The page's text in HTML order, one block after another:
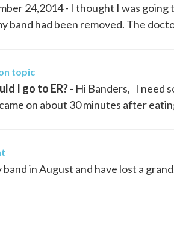
24,2014 - I thought I was
band had been removed. The
topic
I go to ER?- Hi Banders, I need
on about 30 minutes after
in August and have lost a